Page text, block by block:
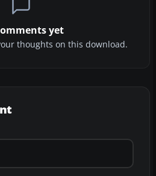
yet
thoughts on this download.